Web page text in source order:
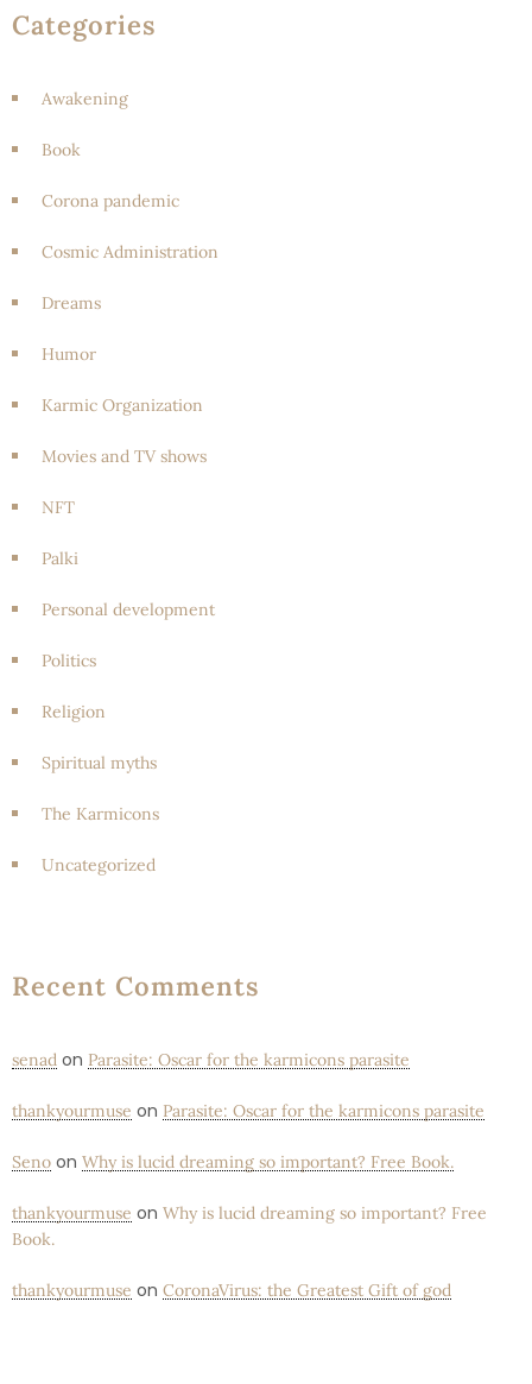
Categories
Awakening
Book
Corona pandemic
Cosmic Administration
Dreams
Humor
Karmic Organization
Movies and TV shows
NFT
Palki
Personal development
Politics
Religion
Spiritual myths
The Karmicons
Uncategorized
Recent Comments
senad on Parasite: Oscar for the karmicons parasite
thankyourmuse on Parasite: Oscar for the karmicons parasite
Seno on Why is lucid dreaming so important? Free Book.
thankyourmuse on Why is lucid dreaming so important? Free
Book.
thankyourmuse on CoronaVirus: the Greatest Gift of god